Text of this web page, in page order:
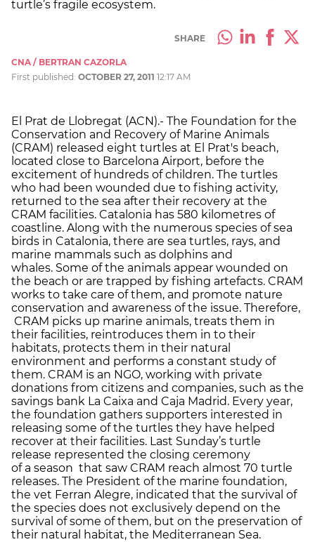
turtle’s fragile ecosystem.
SHARE
CNA / BERTRAN CAZORLA
First published: OCTOBER 27, 2011 12:17 AM
El Prat de Llobregat (ACN).- The Foundation for the
Conservation and Recovery of Marine Animals
(CRAM) released eight turtles at El Prat's beach,
located close to Barcelona Airport, before the
excitement of hundreds of children. The turtles
who had been wounded due to fishing activity,
returned to the sea after their recovery at the
CRAM facilities. Catalonia has 580 kilometres of
coastline. Along with the numerous species of sea
birds in Catalonia, there are sea turtles, rays, and
marine mammals such as dolphins and
whales. Some of the animals appear wounded on
the beach or are trapped by fishing artefacts. CRAM
works to take care of them, and promote nature
conservation and awareness of the issue. Therefore,
CRAM picks up marine animals, treats them in
their facilities, reintroduces them in to their
habitats, protects them in their natural
environment and performs a constant study of
them. CRAM is an NGO, working with private
donations from citizens and companies, such as the
savings bank La Caixa and Caja Madrid. Every year,
the foundation gathers supporters interested in
releasing some of the turtles they have helped
recover at their facilities. Last Sunday’s turtle
release represented the closing ceremony
of a season that saw CRAM reach almost 70 turtle
releases. The President of the marine foundation,
the vet Ferran Alegre, indicated that the survival of
the species does not exclusively depend on the
survival of some of them, but on the preservation of
their natural habitat, the Mediterranean Sea.